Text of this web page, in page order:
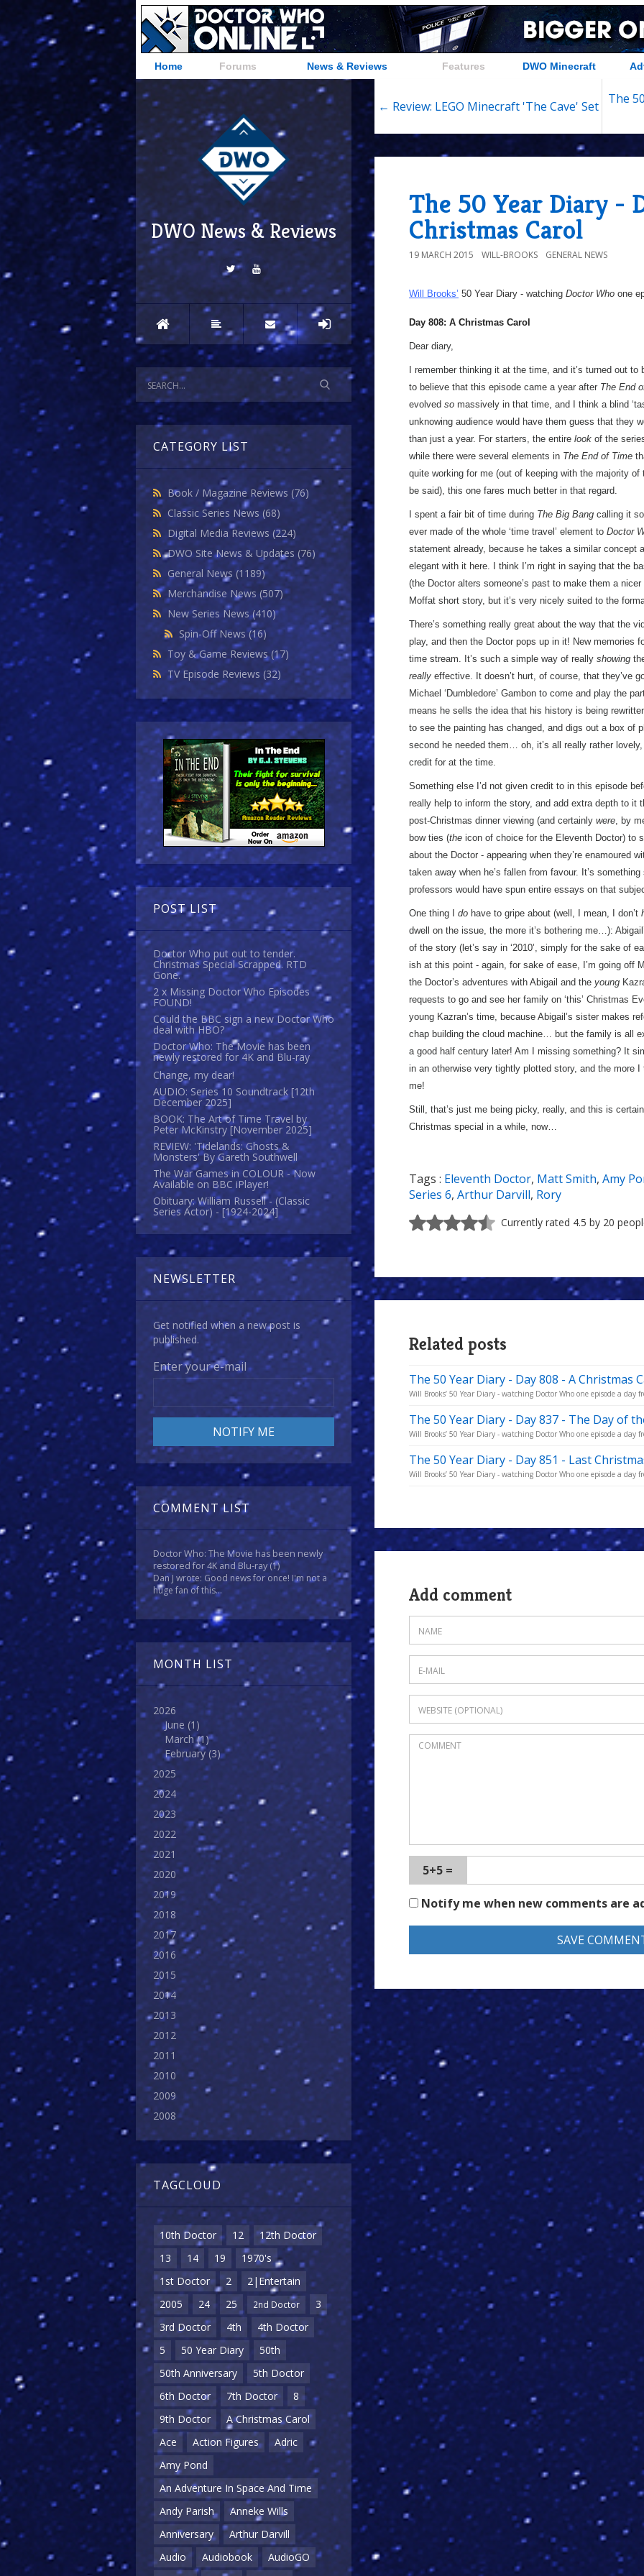
Home Forums News & Reviews Features DWO Minecraft
DWO News & Reviews
CATEGORY LIST
Book / Magazine Reviews (76)
Classic Series News (68)
Digital Media Reviews (224)
DWO Site News & Updates (76)
General News (1189)
Merchandise News (507)
New Series News(410)
Spin-Off News(16)
Toy & Game Reviews(17)
TV Episode Reviews (32)
POST LIST
Doctor Who put out to tender.
Christmas Special Scrapped. RTD
Gone.
2 x Missing Doctor Who Episodes
FOUND!
Could the BBC sign a new Doctor Who
deal with HBO?
Doctor Who: The Movie has been
newly restored for 4K and Blu-ray
Change, my dear!
AUDIO: Series 10 Soundtrack [12th
December 2025]
BOOK: The Art of Time Travel by
Peter McKinstry [November 2025]
REVIEW: 'Tidelands: Ghosts &
Monsters' By Gareth Southwell
The War Games in COLOUR - Now
Available on BBC iPlayer!
Obituary: William Russell - (Classic
Series Actor) - [1924-2024]
NEWSLETTER
Get notified when a new post is
published.
Enter your e-mail
COMMENT LIST
Doctor Who: The Movie has been newly
restored for 4K and Blu-ray(1)
Dan J wrote: Good news for once! I'm not a
huge fan of this...
MONTH LIST
2026
June (1)
March(1)
February (3)
2025
2024
2023
2022
2021
2020
2019
2018
2017
2016
2015
2014
2013
2012
2011
2010
2009
2008
TAGCLOUD
10th Doctor 12
12th Doctor
13
14 19
1970's
1st Doctor
2
2|Entertain
2005
24 25 2nd Doctor
3
3rd Doctor
4th
4th Doctor
5
50 Year Diary
50th
50th Anniversary
5th Doctor
6th Doctor
7th Doctor
8
9th Doctor
A Christmas Carol
Ace
Action Figures
Adric
Amy Pond
An Adventure In Space And Time
Andy Parish
Anneke Wills
Anniversary
Arthur Darvill
Audio
Audiobook
AudioGO
← Review: LEGO Minecraft 'The Cave' Set The
The 50 Year Diary -
Christmas Carol
19 MARCH 2015 WILL-BROOKS GENERAL NEWS
Will Brooks’ 50 Year Diary - watching Doctor Who one
Day 808: A Christmas Carol
Dear diary,
I remember thinking it at the time, and it’s turned out
to believe that this episode came a year after The End
evolved so massively in that time, and I think a blind
unknowing audience would have them guess that they
than just a year. For starters, the entire look of the
while there were several elements in The End of Time
quite working for me (out of keeping with the majority
be said), this one fares much better in that regard.
I spent a fair bit of time during The Big Bang calling it
ever made of the whole ‘time travel’ element to Doctor
statement already, because he takes a similar concept
elegant with it here. I think I’m right in saying that the
(the Doctor alters someone’s past to make them a
Moffat short story, but it’s very nicely suited to the
There’s something really great about the way that the
play, and then the Doctor pops up in it! New memories
time stream. It’s such a simple way of really showing
really effective. It doesn’t hurt, of course, that they’ve
Michael ‘Dumbledore’ Gambon to come and play the
means he sells the idea that his history is being
to see the painting has changed, and digs out a box of
second he needed them… oh, it’s all really rather
credit for at the time.
Something else I’d not given credit to in this episode
really help to inform the story, and add extra depth to it
post-Christmas dinner viewing (and certainly were, by
bow ties (the icon of choice for the Eleventh Doctor) to
about the Doctor - appearing when they’re enamoured
taken away when he’s fallen from favour. It’s
professors would have spun entire essays on that
One thing I do have to gripe about (well, I mean, I don’t
dwell on the issue, the more it’s bothering me…):
of the story (let’s say in ‘2010’, simply for the sake of
ish at this point - again, for sake of ease, I’m going off
the Doctor’s adventures with Abigail and the young
requests to go and see her family on ‘this’ Christmas
young Kazran’s time, because Abigail’s sister makes
chap building the cloud machine… but the family is all
a good half century later! Am I missing something? It
in an otherwise very tightly plotted story, and the more
me!
Still, that’s just me being picky, really, and this is
Christmas special in a while, now…
Tags : Eleventh Doctor, Matt Smith, Amy
Series 6, Arthur Darvill, Rory
Currently rated 4.5 by 20
Related posts
The 50 Year Diary - Day 808 - A Christmas
Will Brooks’ 50 Year Diary - watching Doctor Who one episode a day
The 50 Year Diary - Day 837 - The Day of
Will Brooks’ 50 Year Diary - watching Doctor Who one episode a day
The 50 Year Diary - Day 851 - Last
Will Brooks’ 50 Year Diary - watching Doctor Who one episode a day
Add comment
5+5 =
Notify me when new comments are